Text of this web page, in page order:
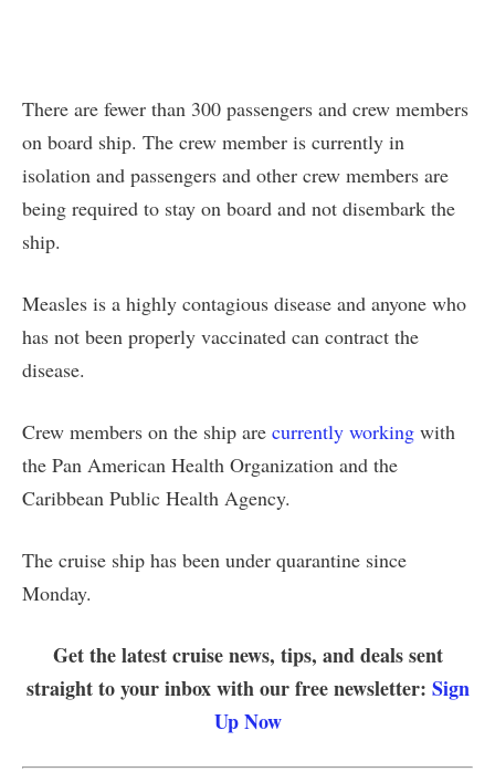
There are fewer than 300 passengers and crew members
on board ship. The crew member is currently in
isolation and passengers and other crew members are
being required to stay on board and not disembark the
ship.
Measles is a highly contagious disease and anyone who
has not been properly vaccinated can contract the
disease.
Crew members on the ship are currently working with
the Pan American Health Organization and the
Caribbean Public Health Agency.
The cruise ship has been under quarantine since
Monday.
Get the latest cruise news, tips, and deals sent
straight to your inbox with our free newsletter: Sign
Up Now